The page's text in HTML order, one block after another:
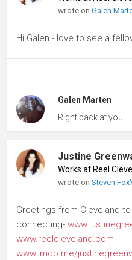
wrote onGalen
Hi Galen - love to see a
Galen Marten
Right back at you.
Justine
wrote onSteven
Greetings from Cleveland
connecting-
www.reelcleveland.com
www.imdb.me/